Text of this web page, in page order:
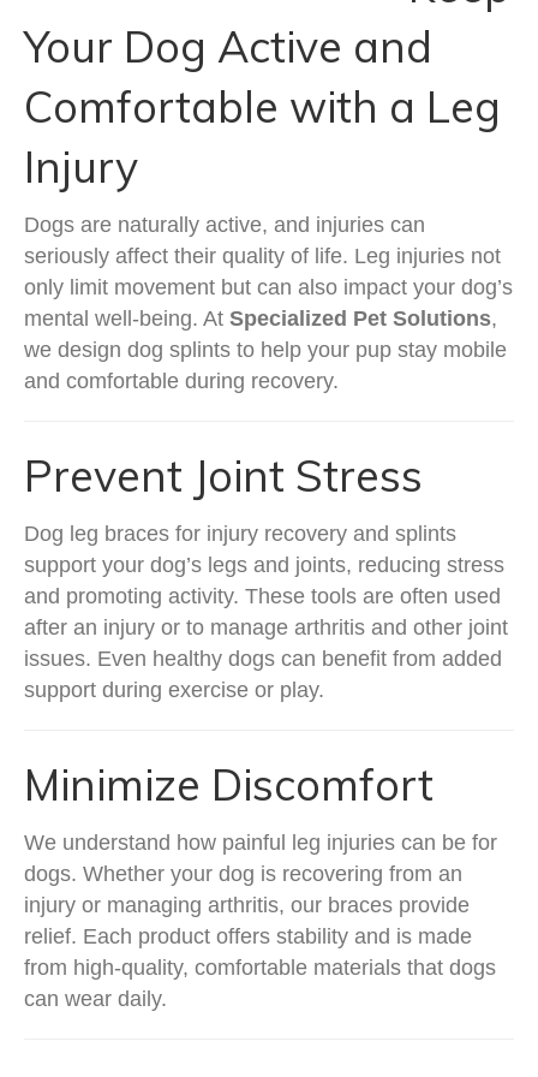
Your Dog Active and
Comfortable with a Leg
Injury
Dogs are naturally active, and injuries can
seriously affect their quality of life. Leg injuries not
only limit movement but can also impact your dog’s
mental well-being. At Specialized Pet Solutions,
we design dog splints to help your pup stay mobile
and comfortable during recovery.
Prevent Joint Stress
Dog leg braces for injury recovery and splints
support your dog’s legs and joints, reducing stress
and promoting activity. These tools are often used
after an injury or to manage arthritis and other joint
issues. Even healthy dogs can benefit from added
support during exercise or play.
Minimize Discomfort
We understand how painful leg injuries can be for
dogs. Whether your dog is recovering from an
injury or managing arthritis, our braces provide
relief. Each product offers stability and is made
from high-quality, comfortable materials that dogs
can wear daily.